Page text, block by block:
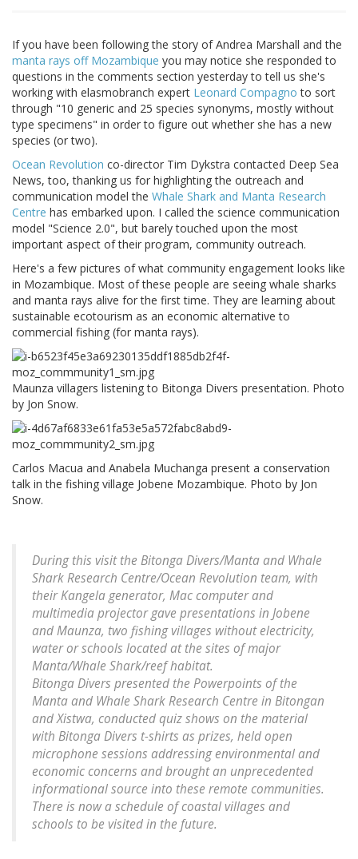
If you have been following the story of Andrea Marshall and the
manta rays off Mozambique you may notice she responded to
questions in the comments section yesterday to tell us she's
working with elasmobranch expert Leonard Compagno to sort
through "10 generic and 25 species synonyms, mostly without
type specimens" in order to figure out whether she has a new
species (or two).
Ocean Revolution co-director Tim Dykstra contacted Deep Sea
News, too, thanking us for highlighting the outreach and
communication model the Whale Shark and Manta Research
Centre has embarked upon. I called the science communication
model "Science 2.0", but barely touched upon the most
important aspect of their program, community outreach.
Here's a few pictures of what community engagement looks like
in Mozambique. Most of these people are seeing whale sharks
and manta rays alive for the first time. They are learning about
sustainable ecotourism as an economic alternative to
commercial fishing (for manta rays).
Maunza villagers listening to Bitonga Divers presentation. Photo
by Jon Snow.
Carlos Macua and Anabela Muchanga present a conservation
talk in the fishing village Jobene Mozambique. Photo by Jon
Snow.
During this visit the Bitonga Divers/Manta and Whale
Shark Research Centre/Ocean Revolution team, with
their Kangela generator, Mac computer and
multimedia projector gave presentations in Jobene
and Maunza, two fishing villages without electricity,
water or schools located at the sites of major
Manta/Whale Shark/reef habitat.
Bitonga Divers presented the Powerpoints of the
Manta and Whale Shark Research Centre in Bitongan
and Xistwa, conducted quiz shows on the material
with Bitonga Divers t-shirts as prizes, held open
microphone sessions addressing environmental and
economic concerns and brought an unprecedented
informational source into these remote communities.
There is now a schedule of coastal villages and
schools to be visited in the future.